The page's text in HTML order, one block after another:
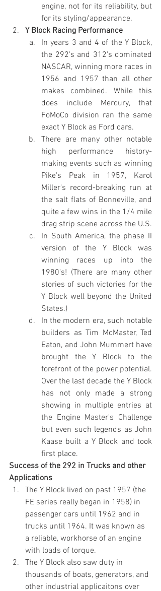
engine, not for its reliability, but
for its styling/appearance.
Y Block Racing Performance
In years 3 and 4 of the Y Block,
the 292's and 312's dominated
NASCAR, winning more races in
1956 and 1957 than all other
makes combined. While this
does include Mercury, that
FoMoCo division ran the same
exact Y Block as Ford cars.
There are many other notable
high performance history-
making events such as winning
Pike's Peak in 1957, Karol
Miller's record-breaking run at
the salt flats of Bonneville, and
quite a few wins in the 1/4 mile
drag strip scene across the U.S.
In South America, the phase II
version of the Y Block was
winning races up into the
1980's! (There are many other
stories of such victories for the
Y Block well beyond the United
States.)
In the modern era, such notable
builders as Tim McMaster, Ted
Eaton, and John Mummert have
brought the Y Block to the
forefront of the power potential.
Over the last decade the Y Block
has not only made a strong
showing in multiple entries at
the Engine Master's Challenge
but even such legends as John
Kaase built a Y Block and took
first place.
Success of the 292 in Trucks and other
Applications
The Y Block lived on past 1957 (the
FE series really began in 1958) in
passenger cars until 1962 and in
trucks until 1964. It was known as
a reliable, workhorse of an engine
with loads of torque.
The Y Block also saw duty in
thousands of boats, generators, and
other industrial applicaitons over